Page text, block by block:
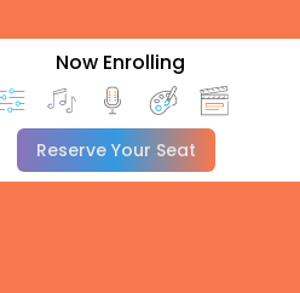
Now Enrolling
Reserve Your Seat